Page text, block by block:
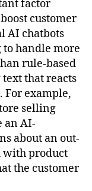
factor
customer
AI chatbots
to handle more
rule-based
that reacts
For example,
selling
an AI-
about an out-
with product
the customer